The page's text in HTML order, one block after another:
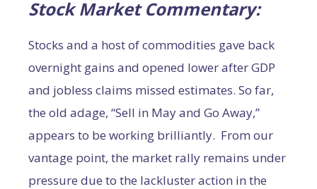
Stock Market Commentary:
Stocks and a host of commodities gave back
overnight gains and opened lower after GDP
and jobless claims missed estimates. So far,
the old adage, “Sell in May and Go Away,”
appears to be working brilliantly. From our
vantage point, the market rally remains under
pressure due to the lackluster action in the